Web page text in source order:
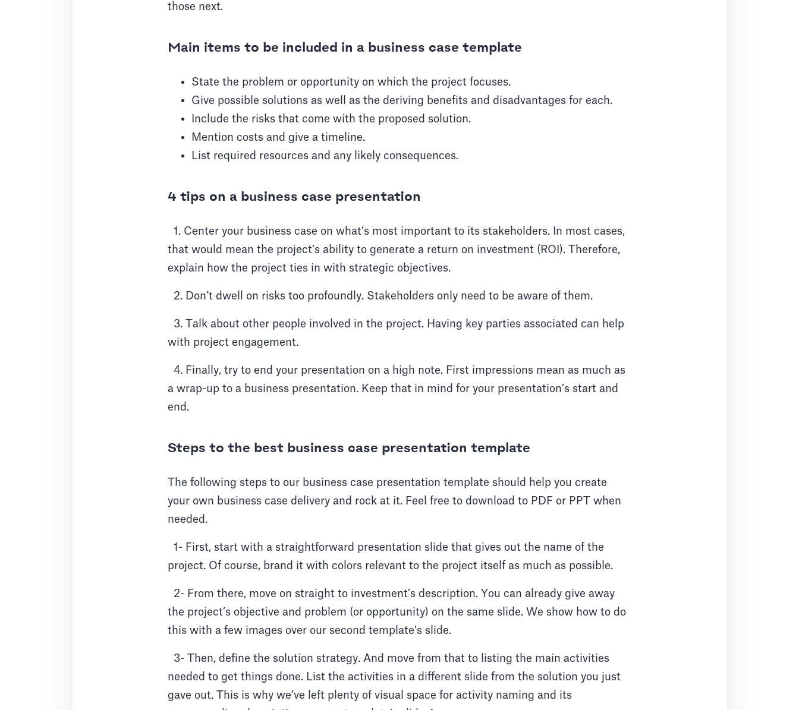
those next.
Main items to be included in a business case template
State the problem or opportunity on which the project focuses.
Give possible solutions as well as the deriving benefits and disadvantages for each.
Include the risks that come with the proposed solution.
Mention costs and give a timeline.
List required resources and any likely consequences.
4 tips on a business case presentation
1. Center your business case on what’s most important to its stakeholders. In most cases,
that would mean the project’s ability to generate a return on investment (ROI). Therefore,
explain how the project ties in with strategic objectives.
2. Don’t dwell on risks too profoundly. Stakeholders only need to be aware of them.
3. Talk about other people involved in the project. Having key parties associated can help
with project engagement.
4. Finally, try to end your presentation on a high note. First impressions mean as much as
a wrap-up to a business presentation. Keep that in mind for your presentation’s start and
end.
Steps to the best business case presentation template
The following steps to our business case presentation template should help you create
your own business case delivery and rock at it. Feel free to download to PDF or PPT when
needed.
1- First, start with a straightforward presentation slide that gives out the name of the
project. Of course, brand it with colors relevant to the project itself as much as possible.
2- From there, move on straight to investment’s description. You can already give away
the project’s objective and problem (or opportunity) on the same slide. We show how to do
this with a few images over our second template’s slide.
3- Then, define the solution strategy. And move from that to listing the main activities
needed to get things done. List the activities in a different slide from the solution you just
gave out. This is why we’ve left plenty of visual space for activity naming and its